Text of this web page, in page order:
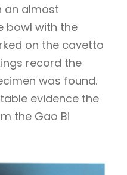
an almost
bowl with the
on the cavetto
record the
was found.
evidence the
the Gao Bi